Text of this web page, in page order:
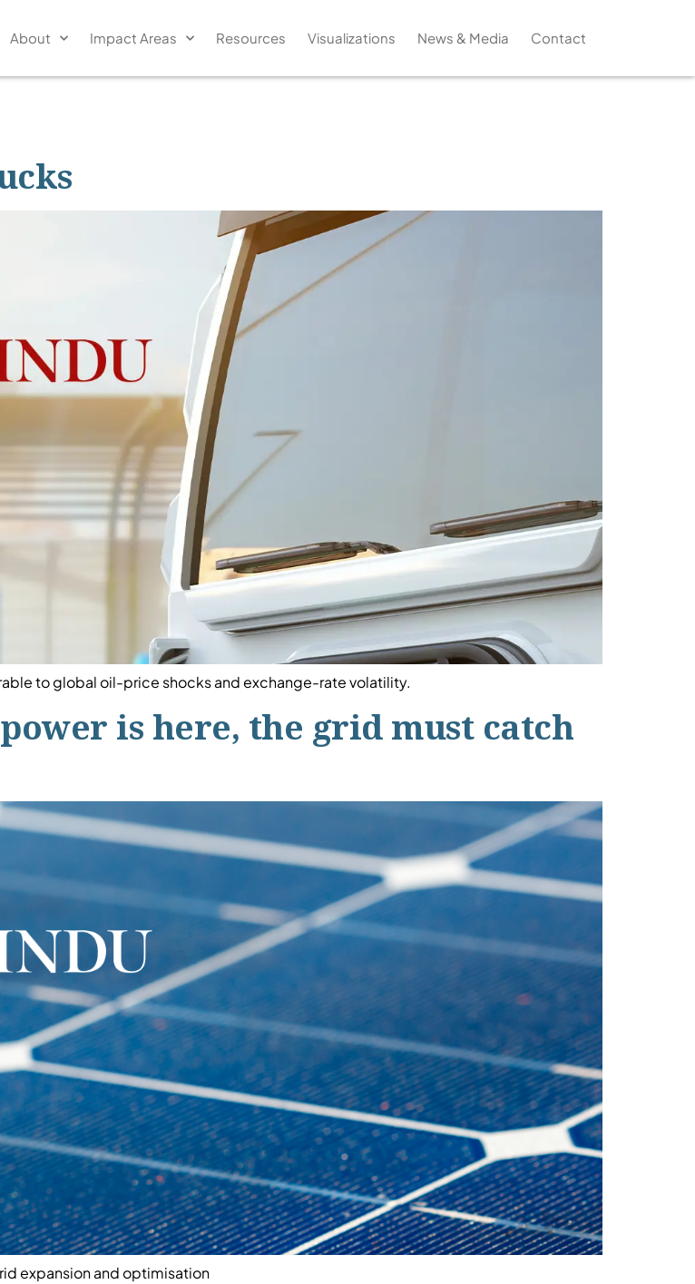
About Impact Areas Resources Visualizations News & Media Contact
to global oil-price shocks and exchange-rate volatility.
is here, the grid must catch
expansion and optimisation